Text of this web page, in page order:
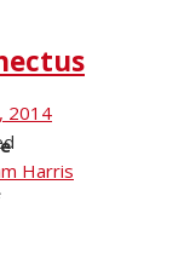
2014
Harris
on